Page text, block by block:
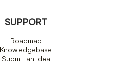
SUPPORT
Roadmap
Knowledgebase
Submit an Idea